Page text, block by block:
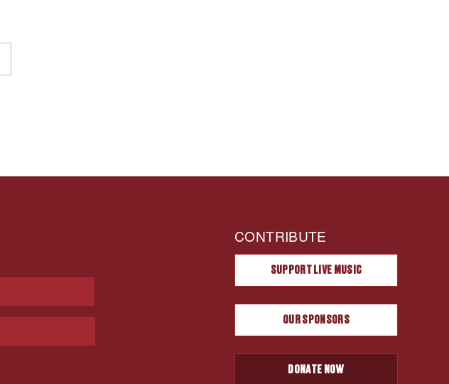
CONTRIBUTE
SUPPORT LIVE MUSIC
OUR SPONSORS
DONATE NOW